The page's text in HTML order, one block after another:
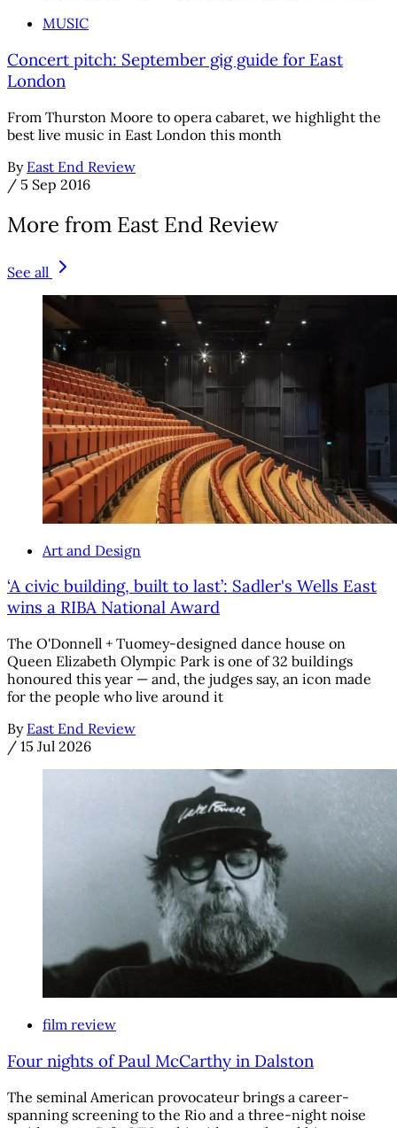
MUSIC
Concert pitch: September gig guide for East
London
From Thurston Moore to opera cabaret, we highlight the
best live music in East London this month
By East End Review
/ 5 Sep 2016
More from East End Review
See all
Art and Design
‘A civic building, built to last’: Sadler's Wells East
wins a RIBA National Award
The O'Donnell + Tuomey-designed dance house on
Queen Elizabeth Olympic Park is one of 32 buildings
honoured this year — and, the judges say, an icon made
for the people who live around it
By East End Review
/ 15 Jul 2026
film review
Four nights of Paul McCarthy in Dalston
The seminal American provocateur brings a career-
spanning screening to the Rio and a three-night noise